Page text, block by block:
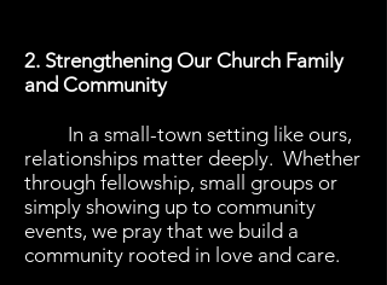
2. Strengthening Our Church Family
and Community
In a small-town setting like ours,
relationships matter deeply. Whether
through fellowship, small groups or
simply showing up to community
events, we pray that we build a
community rooted in love and care.